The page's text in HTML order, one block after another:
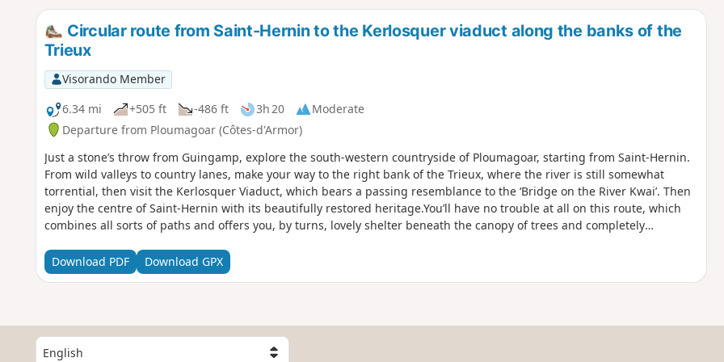
Circular route from Saint-Hernin to the Kerlosquer viaduct along the banks of the
Trieux
Visorando Member
6.34 mi
+505 ft -486 ft 3h 20
Moderate
Departure from Ploumagoar (Côtes-d'Armor)
Just a stone’s throw from Guingamp, explore the south-western countryside of Ploumagoar, starting from Saint-Hernin.
From wild valleys to country lanes, make your way to the right bank of the Trieux, where the river is still somewhat
torrential, then visit the Kerlosquer Viaduct, which bears a passing resemblance to the ‘Bridge on the River Kwai’. Then
enjoy the centre of Saint-Hernin with its beautifully restored heritage.You’ll have no trouble at all on this route, which
combines all sorts of paths and offers you, by turns, lovely shelter beneath the canopy of trees and completely
Download PDF
Download GPX
S